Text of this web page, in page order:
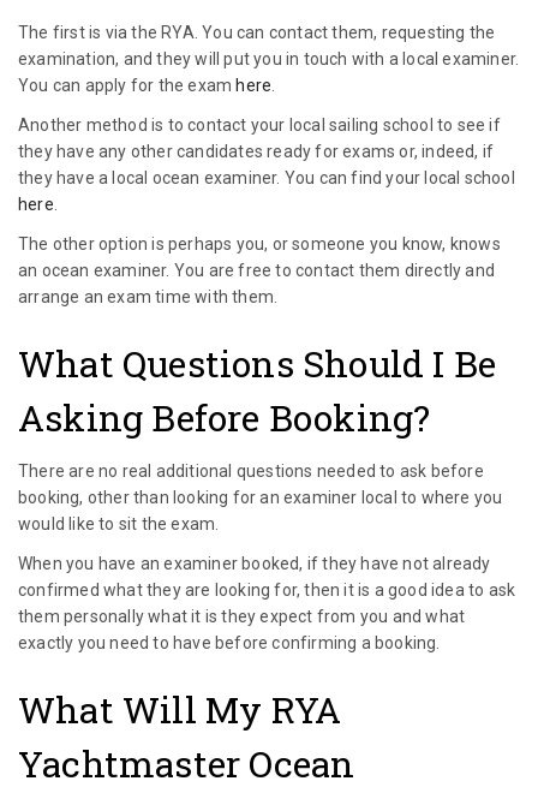
The first is via the RYA. You can contact them, requesting the
examination, and they will put you in touch with a local examiner.
You can apply for the exam here.
Another method is to contact your local sailing school to see if
they have any other candidates ready for exams or, indeed, if
they have a local ocean examiner. You can find your local school
here.
The other option is perhaps you, or someone you know, knows
an ocean examiner. You are free to contact them directly and
arrange an exam time with them.
What Questions Should I Be
Asking Before Booking?
There are no real additional questions needed to ask before
booking, other than looking for an examiner local to where you
would like to sit the exam.
When you have an examiner booked, if they have not already
confirmed what they are looking for, then it is a good idea to ask
them personally what it is they expect from you and what
exactly you need to have before confirming a booking.
What Will My RYA
Yachtmaster Ocean